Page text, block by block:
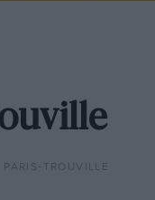
PARIS-TROUVILLE